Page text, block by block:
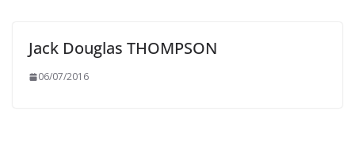
Jack Douglas THOMPSON
06/07/2016